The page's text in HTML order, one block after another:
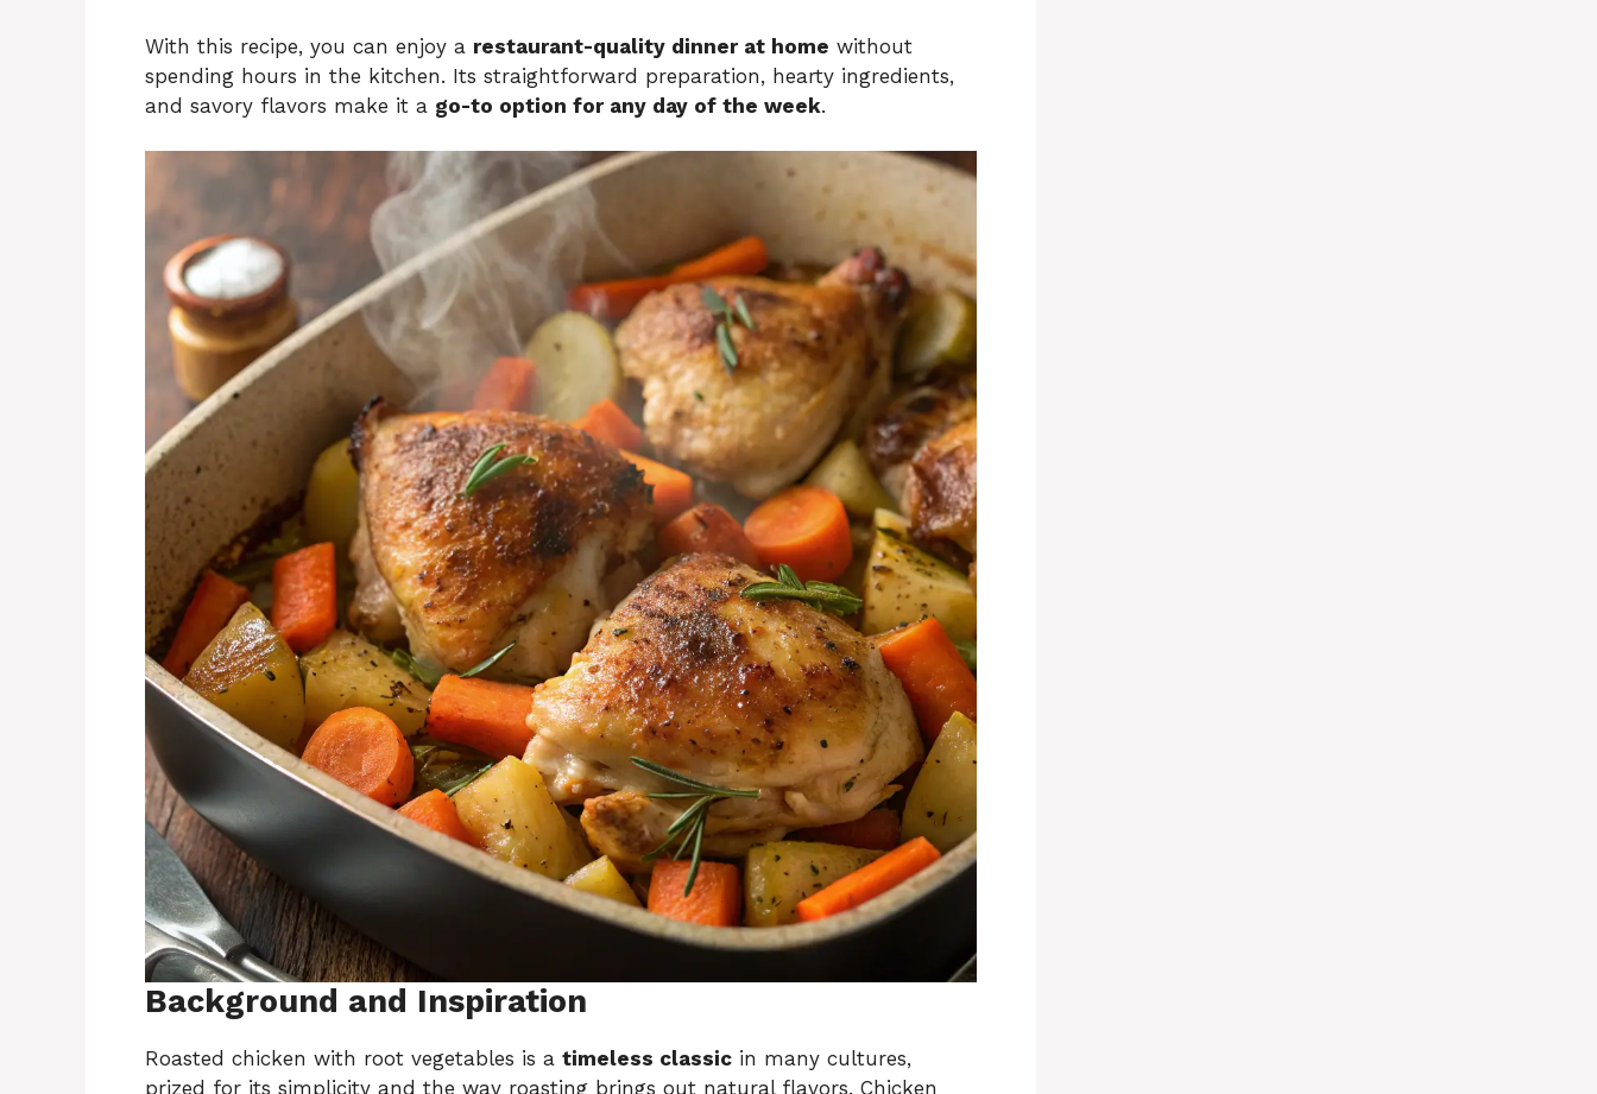
With this recipe, you can enjoy a restaurant-quality dinner at home without
spending hours in the kitchen. Its straightforward preparation, hearty ingredients,
and savory flavors make it a go-to option for any day of the week.
Background and Inspiration
Roasted chicken with root vegetables is a timeless classic in many cultures,
prized for its simplicity and the way roasting brings out natural flavors. Chicken